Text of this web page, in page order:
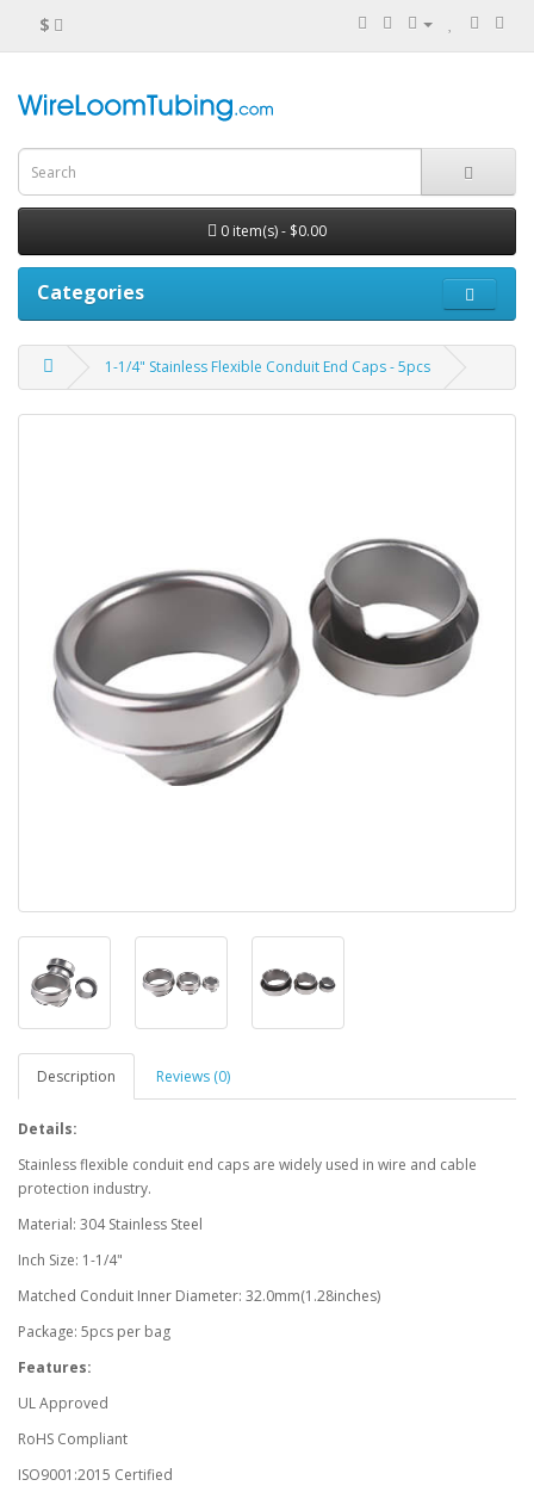
$
0 item(s) - $0.00
Categories
1-1/4" Stainless Flexible Conduit End Caps - 5pcs
Description Reviews (0)
Details:
Stainless flexible conduit end caps are widely used in wire and cable
protection industry.
Material: 304 Stainless Steel
Inch Size: 1-1/4"
Matched Conduit Inner Diameter: 32.0mm(1.28inches)
Package: 5pcs per bag
Features:
UL Approved
RoHS Compliant
ISO9001:2015 Certified